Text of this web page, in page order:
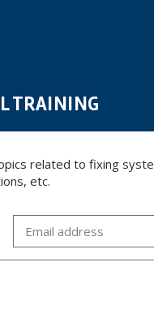
TRAINING
related to fixing
etc.